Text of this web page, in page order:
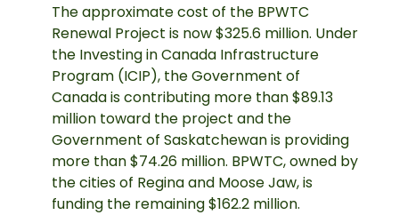
The approximate cost of the BPWTC
Renewal Project is now $325.6 million. Under
the Investing in Canada Infrastructure
Program (ICIP), the Government of
Canada is contributing more than $89.13
million toward the project and the
Government of Saskatchewan is providing
more than $74.26 million. BPWTC, owned by
the cities of Regina and Moose Jaw, is
funding the remaining $162.2 million.